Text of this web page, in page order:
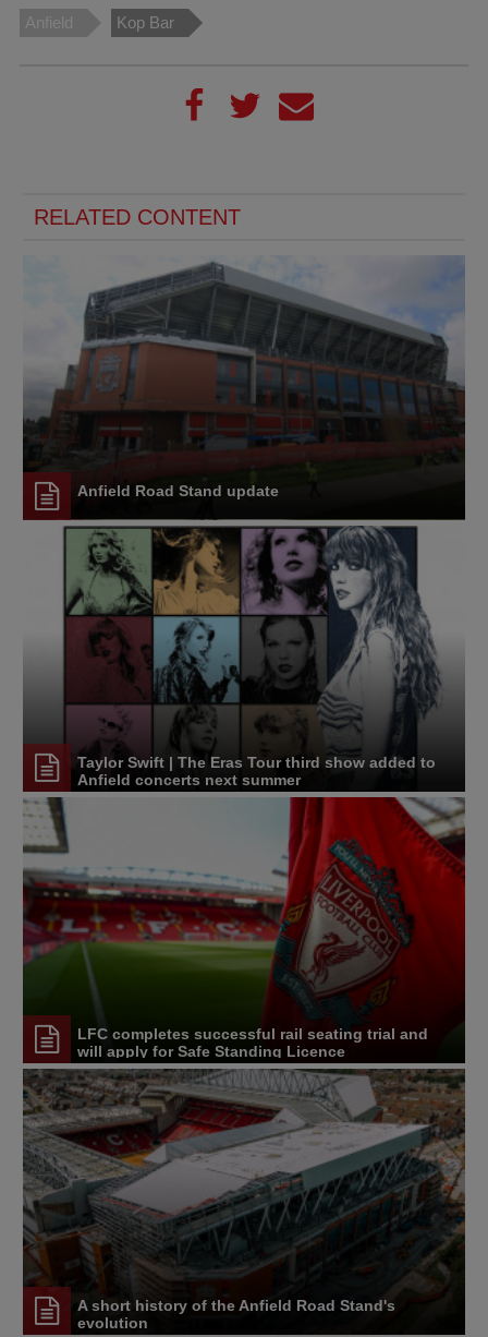
Anfield Kop Bar
RELATED CONTENT
Anfield Road Stand update
Taylor Swift | The Eras Tour third show added to
Anfield concerts next summer
LFC completes successful rail seating trial and
will apply for Safe Standing Licence
A short history of the Anfield Road Stand's
evolution